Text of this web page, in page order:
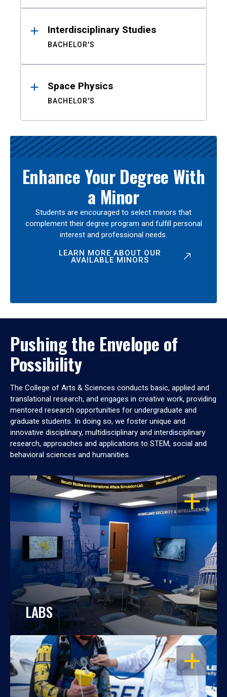
Interdisciplinary Studies
BACHELOR'S
Space Physics
BACHELOR'S
Enhance Your Degree With
a Minor
Students are encouraged to select minors that
complement their degree program and fulfill personal
interest and professional needs.
LEARN MORE ABOUT OUR
AVAILABLE MINORS
Pushing the Envelope of
Possibility
The College of Arts & Sciences conducts basic, applied and
translational research, and engages in creative work, providing
mentored research opportunities for undergraduate and
graduate students. In doing so, we foster unique and
innovative disciplinary, multidisciplinary and interdisciplinary
research, approaches and applications to STEM, social and
behavioral sciences and humanities.
OPEN
LABS
OPEN